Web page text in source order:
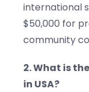
international
$50,000 for
community
2. What is
in USA?